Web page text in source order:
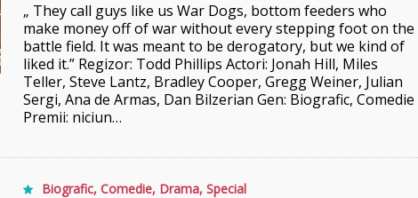
„ They call guys like us War Dogs, bottom feeders who
make money off of war without every stepping foot on the
battle field. It was meant to be derogatory, but we kind of
liked it.” Regizor: Todd Phillips Actori: Jonah Hill, Miles
Teller, Steve Lantz, Bradley Cooper, Gregg Weiner, Julian
Sergi, Ana de Armas, Dan Bilzerian Gen: Biografic, Comedie
Premii: niciun…
Biografic, Comedie, Drama, Special